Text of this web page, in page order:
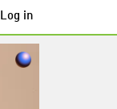
Log in